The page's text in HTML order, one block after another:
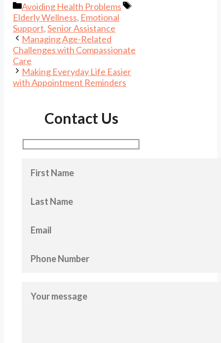
Categories
Avoiding Health Problems
Tags
Elderly Wellness, Emotional
Support,Senior Assistance
Managing Age-Related
Challenges with Compassionate
Care
Making Everyday Life Easier
with Appointment Reminders
Contact Us